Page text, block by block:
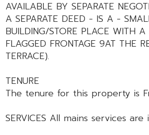
AVAILABLE BY SEPARATE
A SEPARATE DEED - IS A -
BUILDING/STORE PLACE WITH A
FLAGGED FRONTAGE 9AT THE
TERRACE).
TENURE
The tenure for this property is
SERVICES All mains services are